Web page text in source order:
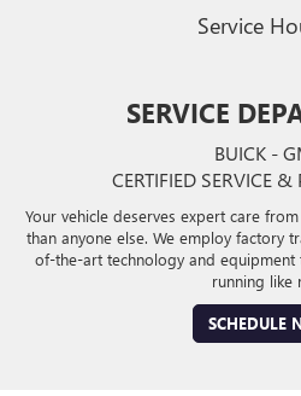
Service
SERVICE
BUICK -
CERTIFIED SERVICE &
Your vehicle deserves expert care
than anyone else. We employ factory
of-the-art technology and equipment
running like
SCHEDULE